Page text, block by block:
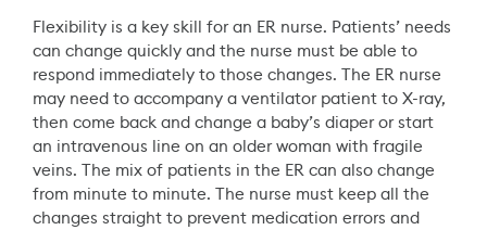
Flexibility is a key skill for an ER nurse. Patients’ needs
can change quickly and the nurse must be able to
respond immediately to those changes. The ER nurse
may need to accompany a ventilator patient to X-ray,
then come back and change a baby’s diaper or start
an intravenous line on an older woman with fragile
veins. The mix of patients in the ER can also change
from minute to minute. The nurse must keep all the
changes straight to prevent medication errors and